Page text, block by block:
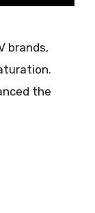
brands,
the